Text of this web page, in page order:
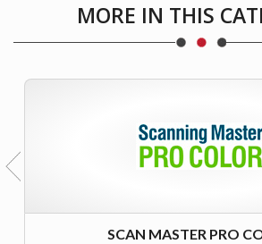
MORE IN THIS
SCAN MASTER PRO